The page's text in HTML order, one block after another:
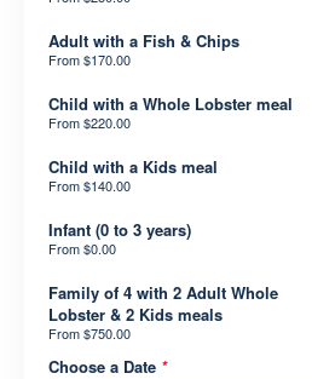
Adult with a Fish & Chips
From$170.00
Child with a Whole Lobster meal
From$220.00
Child with a Kids meal
From$140.00
Infant (0 to 3 years)
From$0.00
Family of 4 with 2 Adult Whole
Lobster & 2 Kids meals
From$750.00
Choose a Date *